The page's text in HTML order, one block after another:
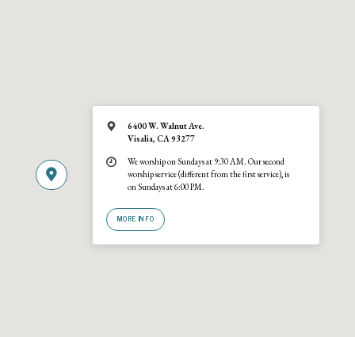
6400 W. Walnut Ave.
Visalia, CA 93277
We worship on Sundays at 9:30 AM. Our second
worship service (different from the first service), is
on Sundays at 6:00 PM.
MORE INFO